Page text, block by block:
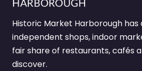
Historic Market Harborough has
independent shops, indoor
fair share of restaurants, cafés
discover.